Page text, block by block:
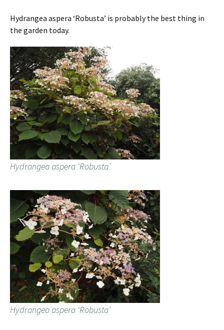
Hydrangea aspera ‘Robusta’ is probably the best thing in
the garden today.
Hydrangea aspera ‘Robusta’
Hydrangea aspera ‘Robusta’